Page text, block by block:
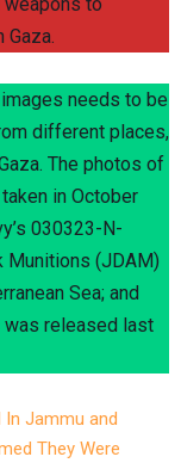
needs to be
different places,
The photos of
in October
030323-N-
Munitions (JDAM)
Sea; and
released last
Jammu and
They Were